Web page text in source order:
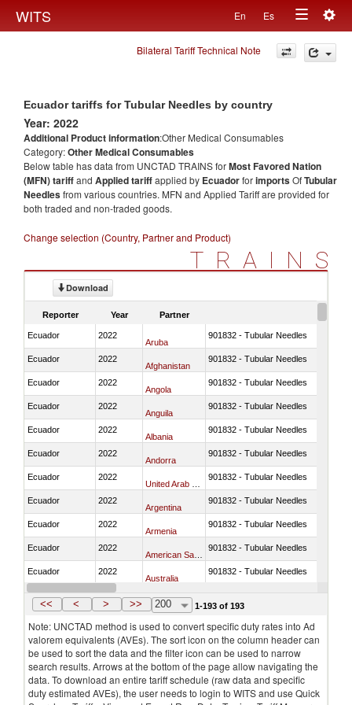
WITS En Es
Toggle
navigation
Bilateral Tariff Technical Note
Ecuador tariffs for Tubular Needles by country
Year: 2022
Additional Product information:Other Medical Consumables
Category:Other Medical Consumables
Below table has data from UNCTAD TRAINS forMost Favored Nation
(MFN) tariffand Applied tariffapplied by EcuadorforimportsOfTubular
Needlesfrom various countries. MFN and Applied Tariff are provided for
both traded and non-traded goods.
Change selection (Country, Partner and Product)
TRAINS
Download
Reporter Year Partner
Ecuador 2022
Aruba
901832 - Tubular Needles
Ecuador 2022
Afghanistan
901832 - Tubular Needles
Ecuador 2022
Angola
901832 - Tubular Needles
Ecuador 2022
Anguila
901832 - Tubular Needles
Ecuador 2022
Albania
901832 - Tubular Needles
Ecuador 2022
Andorra
901832 - Tubular Needles
Ecuador 2022 901832 - Tubular Needles
Ecuador 2022
Argentina
901832 - Tubular Needles
Ecuador 2022
Armenia
901832 - Tubular Needles
Ecuador 2022 901832 - Tubular Needles
Ecuador 2022
Australia
901832 - Tubular Needles
Ecuador 2022
Austria
<< < > >> 200 1-193 of 193
Note: UNCTAD method is used to convert specific duty rates into Ad
valorem equivalents (AVEs). The sort icon on the column header can
be used to sort the data and the filter icon can be used to narrow
search results. Arrows at the bottom of the page allow navigating the
data. To download an entire tariff schedule (raw data and specific
duty estimated AVEs), the user needs to login to WITS and use Quick